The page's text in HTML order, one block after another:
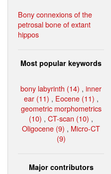
Bony connexions of the
petrosal bone of extant
hippos
Most popular keywords
bony labyrinth (14) , inner
ear (11) , Eocene (11) ,
geometric morphometrics
(10) , CT-scan (10) ,
Oligocene (9) , Micro-CT
(9)
Major contributors